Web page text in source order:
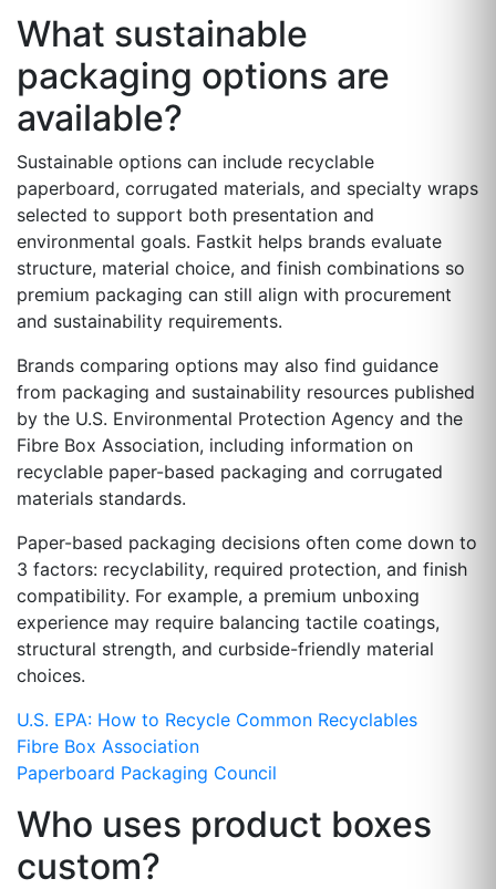
What sustainable
packaging options are
available?
Sustainable options can include recyclable
paperboard, corrugated materials, and specialty wraps
selected to support both presentation and
environmental goals. Fastkit helps brands evaluate
structure, material choice, and finish combinations so
premium packaging can still align with procurement
and sustainability requirements.
Brands comparing options may also find guidance
from packaging and sustainability resources published
by the U.S. Environmental Protection Agency and the
Fibre Box Association, including information on
recyclable paper-based packaging and corrugated
materials standards.
Paper-based packaging decisions often come down to
3 factors: recyclability, required protection, and finish
compatibility. For example, a premium unboxing
experience may require balancing tactile coatings,
structural strength, and curbside-friendly material
choices.
U.S. EPA: How to Recycle Common Recyclables
Fibre Box Association
Paperboard Packaging Council
Who uses product boxes
custom?